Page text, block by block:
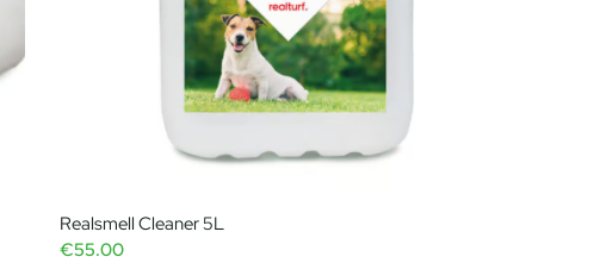
Realsmell Cleaner 5L
€55.00